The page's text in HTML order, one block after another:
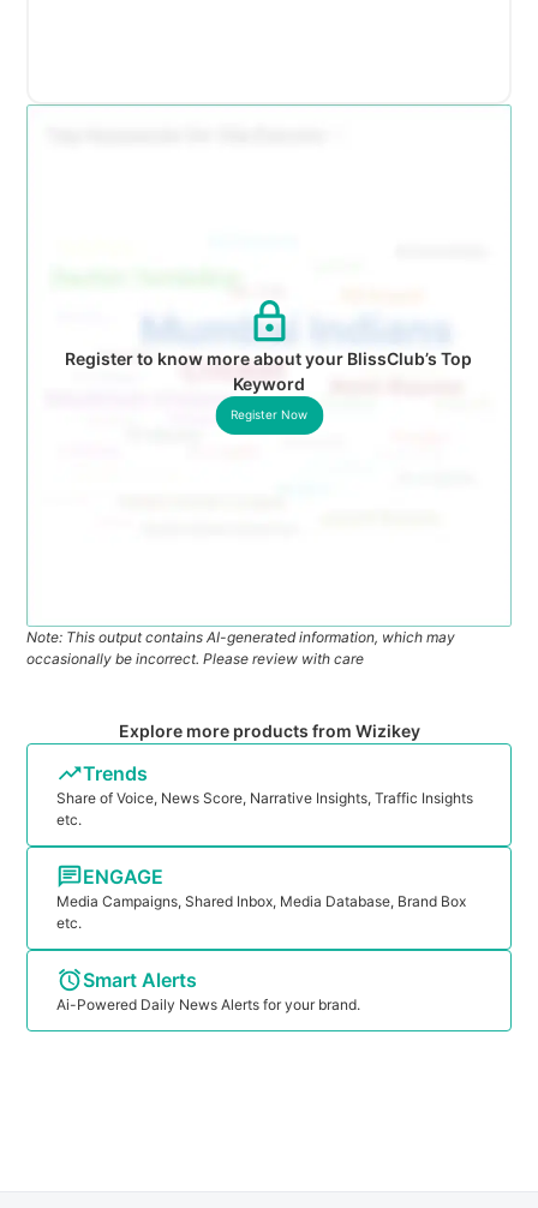
Register to know more about your BlissClub’s Top
Keyword
Register Now
Note: This output contains AI-generated information, which may
occasionally be incorrect. Please review with care
Explore more products from Wizikey
Trends
Share of Voice, News Score, Narrative Insights, Traffic Insights
etc.
ENGAGE
Media Campaigns, Shared Inbox, Media Database, Brand Box
etc.
Smart Alerts
Ai-Powered Daily News Alerts for your brand.